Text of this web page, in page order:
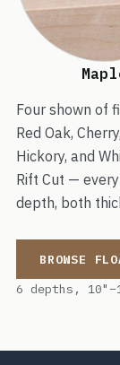
Four shown of
Red Oak,
Hickory, and
Rift Cut —
depth, both
BROWSE
6 depths,